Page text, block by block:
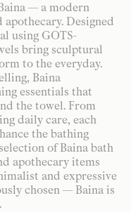
— a modern
Designed
using GOTS-
bring sculptural
to the everyday.
Baina
essentials that
the towel. From
daily care, each
the bathing
of Baina bath
apothecary items
and expressive
chosen — Baina is